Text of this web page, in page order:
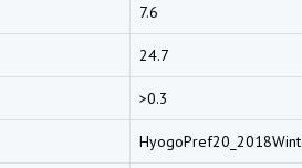
7.6
24.7
>0.3